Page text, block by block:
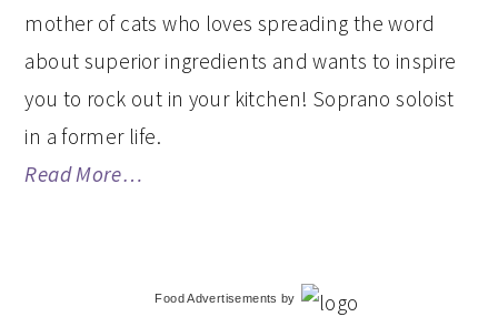
mother of cats who loves spreading the word
about superior ingredients and wants to inspire
you to rock out in your kitchen! Soprano soloist
in a former life.
Read More…
Food Advertisements by